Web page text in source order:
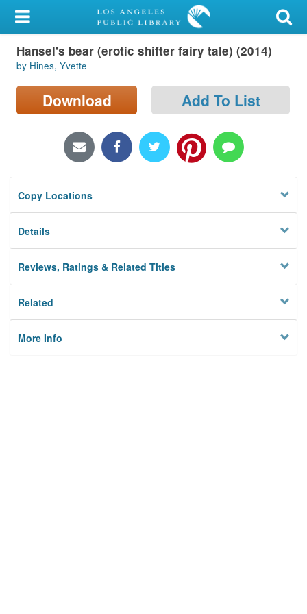
My Account
Library Card
Sign In
Locations/Hours (external
Privacy
Hansel's bear (erotic shifter fairy tale) (2014)
by Hines, Yvette
Download Add To List
Copy Locations
Details
Reviews, Ratings & Related Titles
Related
More Info